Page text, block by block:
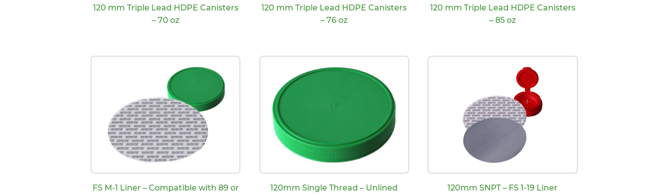
120 mm Triple Lead HDPE Canisters
– 70 oz
120 mm Triple Lead HDPE Canisters
– 76 oz
120 mm Triple Lead HDPE Canisters
– 85 oz
FS M-1 Liner – Compatible with 89 or
120mm Single Thread – Unlined 120mm SNPT – FS 1-19 Liner